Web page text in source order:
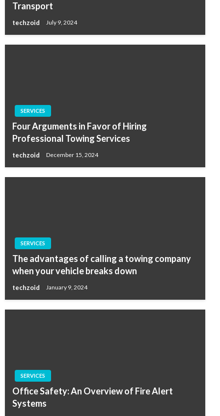
Transport
techzoid July 9, 2024
SERVICES
Four Arguments in Favor of Hiring
Professional Towing Services
techzoid December 15, 2024
SERVICES
The advantages of calling a towing company
when your vehicle breaks down
techzoid January 9, 2024
SERVICES
Office Safety: An Overview of Fire Alert
Systems